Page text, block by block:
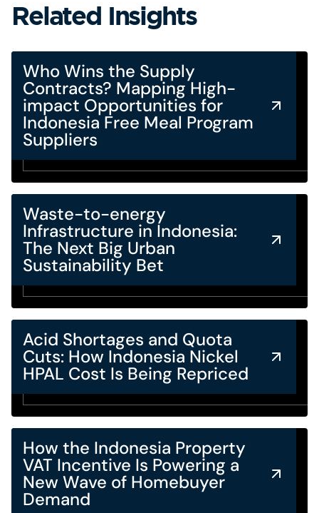
Related Insights
Who Wins the Supply
Contracts? Mapping High-
impact Opportunities for
Indonesia Free Meal Program
Suppliers
Waste-to-energy
Infrastructure in Indonesia:
The Next Big Urban
Sustainability Bet
Acid Shortages and Quota
Cuts: How Indonesia Nickel
HPAL Cost Is Being Repriced
How the Indonesia Property
VAT Incentive Is Powering a
New Wave of Homebuyer
Demand